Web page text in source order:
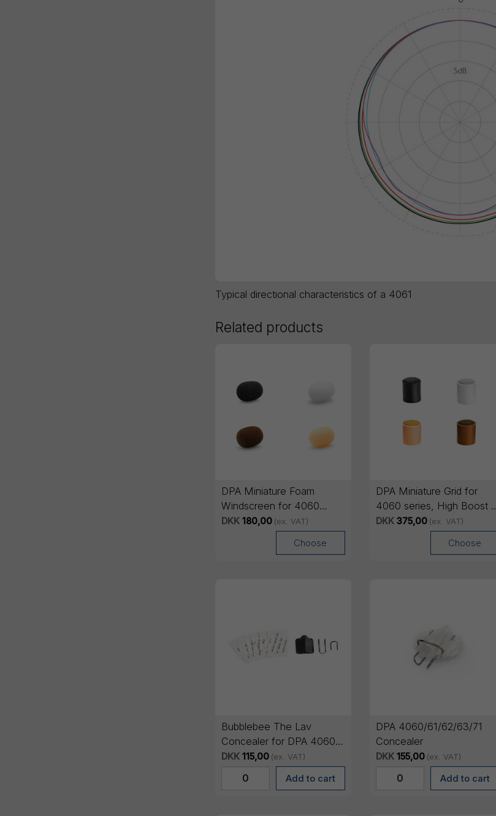
Typical directional characteristics of a 4061
Related products
DPA Miniature Foam
Windscreen for 4060
series - 5 Pieces
DKK 180,00 (ex. VAT)
Choose
DPA Miniature Grid for
4060 series, High Boost -
5 pcs
DKK 375,00 (ex. VAT)
Choose
Bubblebee The Lav
Concealer for DPA 4060,
Black (Single)
DKK 115,00 (ex. VAT)
DPA 4060/61/62/63/71
Concealer
DKK 155,00 (ex. VAT)